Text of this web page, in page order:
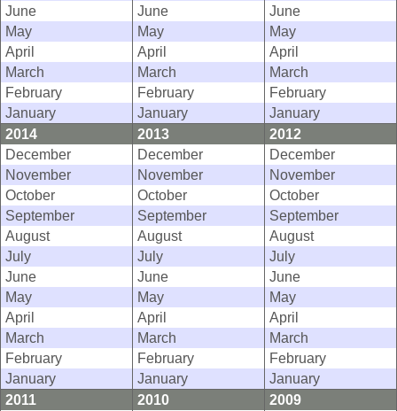
June
June
June
May
May
May
April
April
April
March
March
March
February
February
February
January
January
January
2014
2013
2012
December
December
December
November
November
November
October
October
October
September
September
September
August
August
August
July
July
July
June
June
June
May
May
May
April
April
April
March
March
March
February
February
February
January
January
January
2011
2010
2009